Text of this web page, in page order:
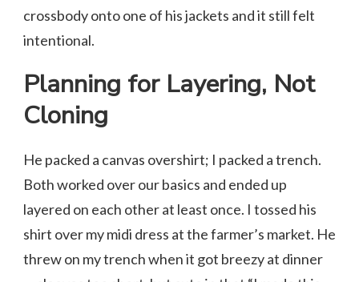
crossbody onto one of his jackets and it still felt
intentional.
Planning for Layering, Not
Cloning
He packed a canvas overshirt; I packed a trench.
Both worked over our basics and ended up
layered on each other at least once. I tossed his
shirt over my midi dress at the farmer’s market. He
threw on my trench when it got breezy at dinner